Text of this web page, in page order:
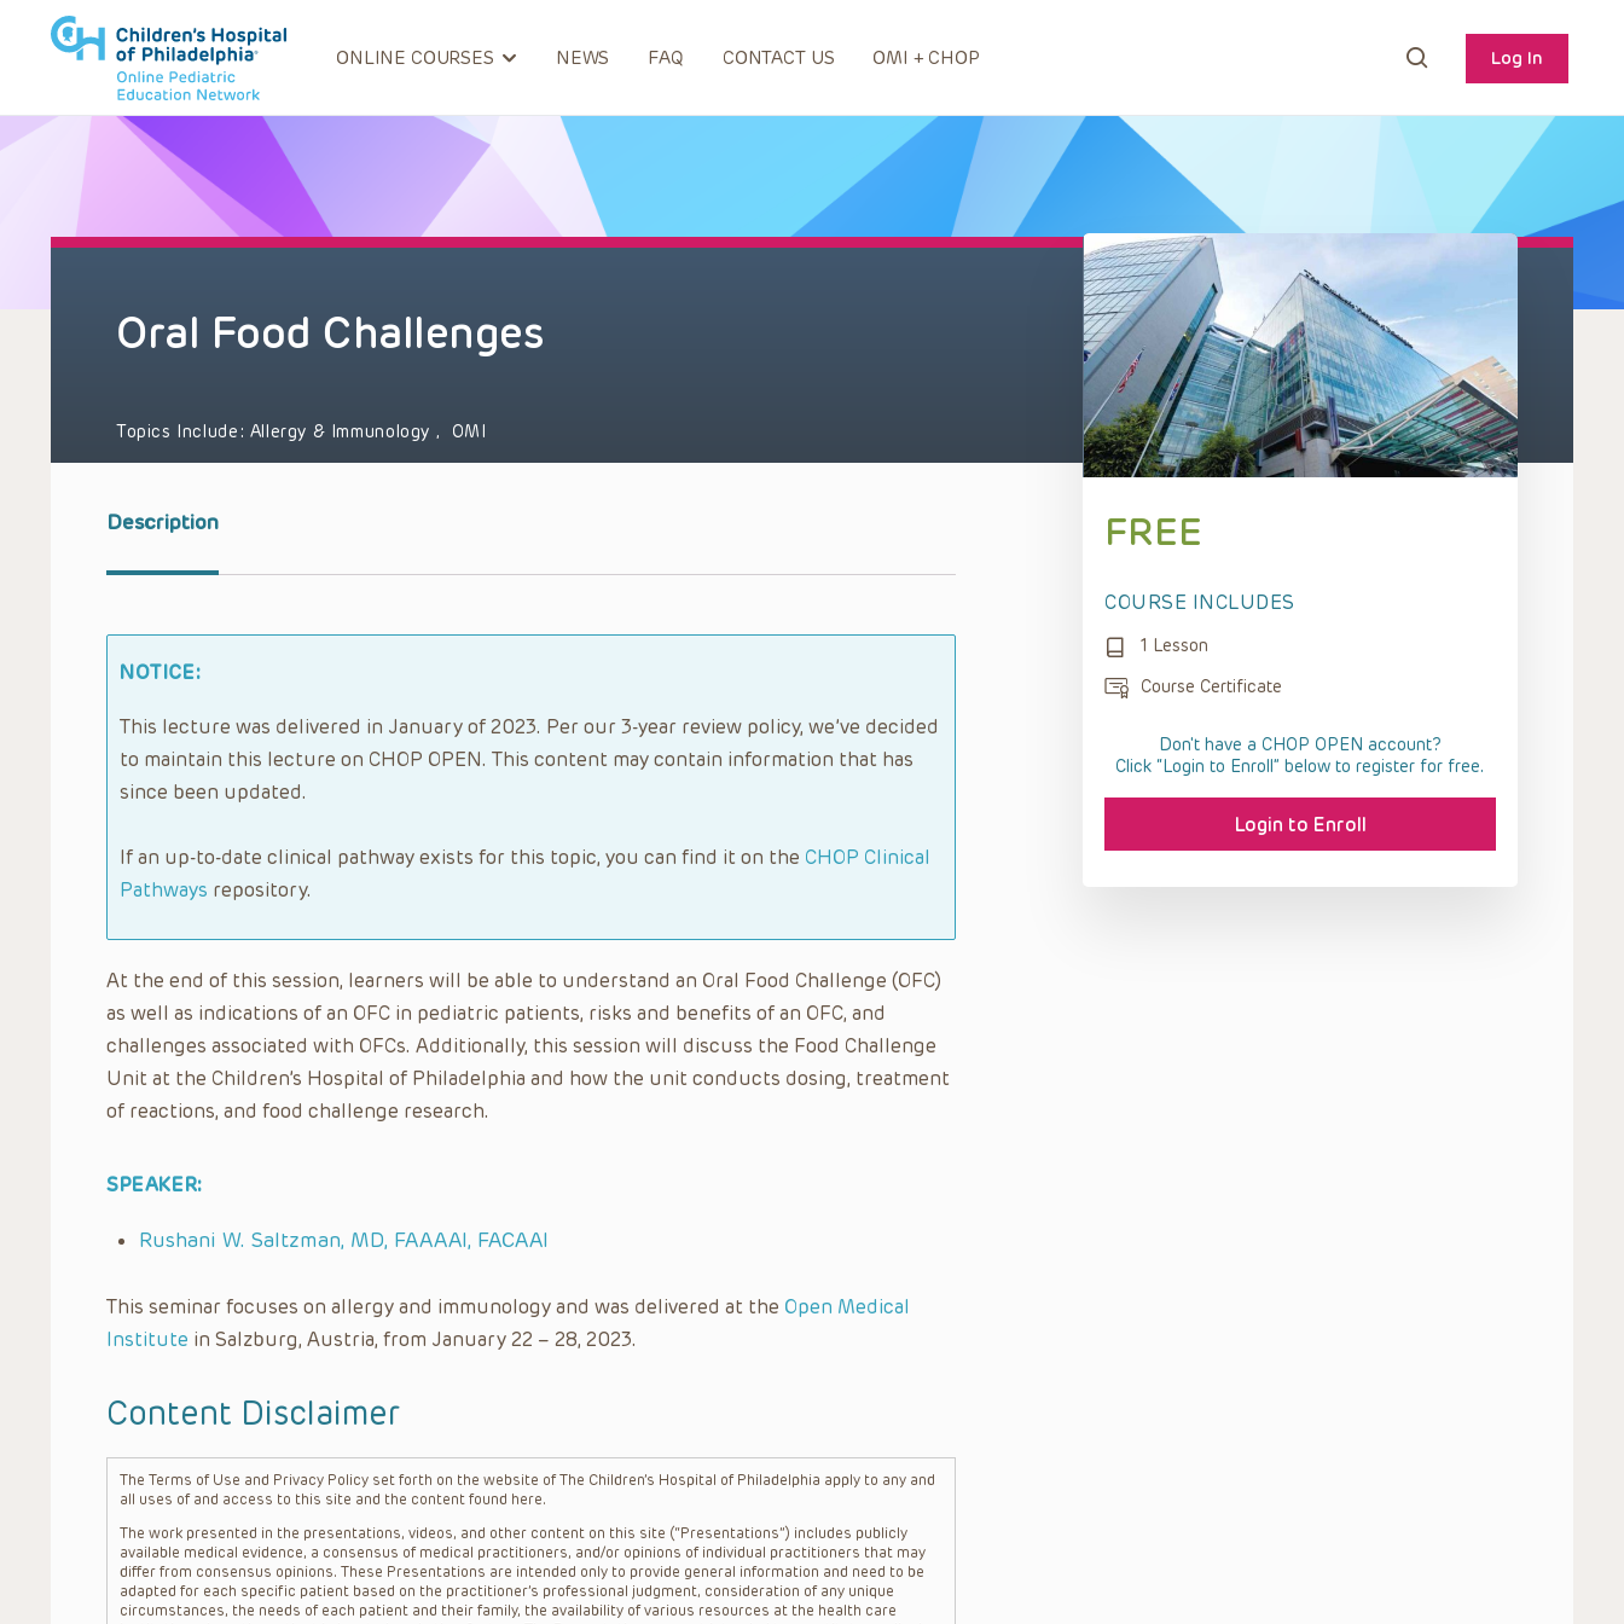
ONLINE COURSES NEWS FAQ CONTACT US OMI + CHOP Log In
Oral Food Challenges
Topics Include: Allergy & Immunology , OMI
Description
NOTICE:
This lecture was delivered in January of 2023. Per our 3-year review policy, we’ve decided
to maintain this lecture on CHOP OPEN. This content may contain information that has
since been updated.
If an up-to-date clinical pathway exists for this topic, you can find it on the CHOP Clinical
Pathways repository.
At the end of this session, learners will be able to understand an Oral Food Challenge (OFC)
as well as indications of an OFC in pediatric patients, risks and benefits of an OFC, and
challenges associated with OFCs. Additionally, this session will discuss the Food Challenge
Unit at the Children’s Hospital of Philadelphia and how the unit conducts dosing, treatment
of reactions, and food challenge research.
SPEAKER:
Rushani W. Saltzman, MD, FAAAAI, FACAAI
This seminar focuses on allergy and immunology and was delivered at the Open Medical
Institute in Salzburg, Austria, from January 22 – 28, 2023.
Content Disclaimer
The Terms of Use and Privacy Policy set forth on the website of The Children’s Hospital of Philadelphia apply to any and
all uses of and access to this site and the content found here.
The work presented in the presentations, videos, and other content on this site (“Presentations”) includes publicly
available medical evidence, a consensus of medical practitioners, and/or opinions of individual practitioners that may
differ from consensus opinions. These Presentations are intended only to provide general information and need to be
adapted for each specific patient based on the practitioner’s professional judgment, consideration of any unique
circumstances, the needs of each patient and their family, the availability of various resources at the health care
FREE
COURSE INCLUDES
1 Lesson
Course Certificate
Don't have a CHOP OPEN account?
Click “Login to Enroll” below to register for free.
Login to Enroll